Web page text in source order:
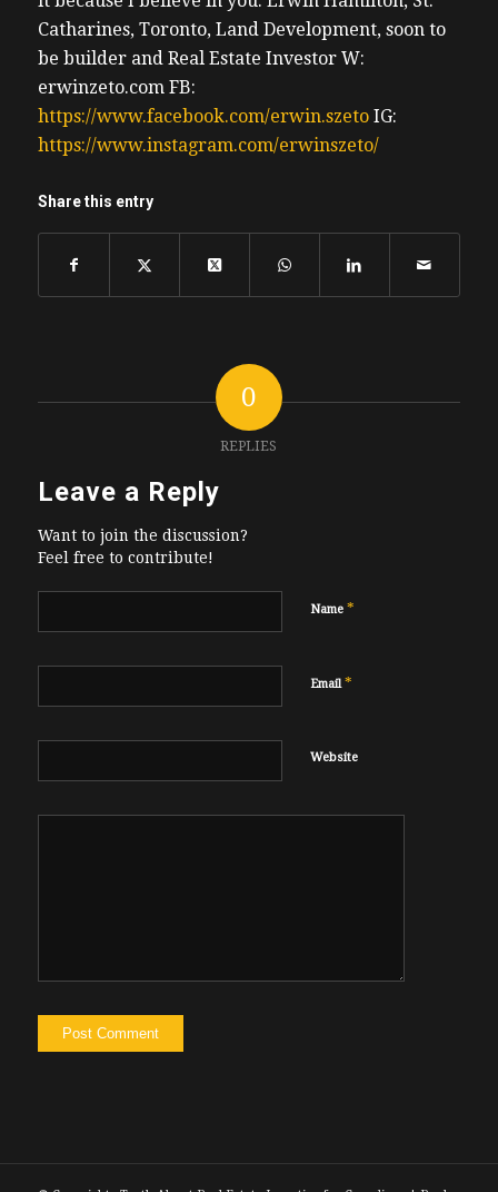
Catharines, Toronto, Land Development, soon to
be builder and Real Estate Investor W:
erwinzeto.com FB:
https://www.facebook.com/erwin.szeto IG:
https://www.instagram.com/erwinszeto/
Share this entry
0
REPLIES
Leave a Reply
Want to join the discussion?
Feel free to contribute!
Name *
Email*
Website